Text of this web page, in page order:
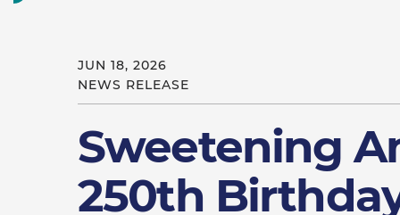
JUN 18, 2026
NEWS RELEASE
Sweetening
250th